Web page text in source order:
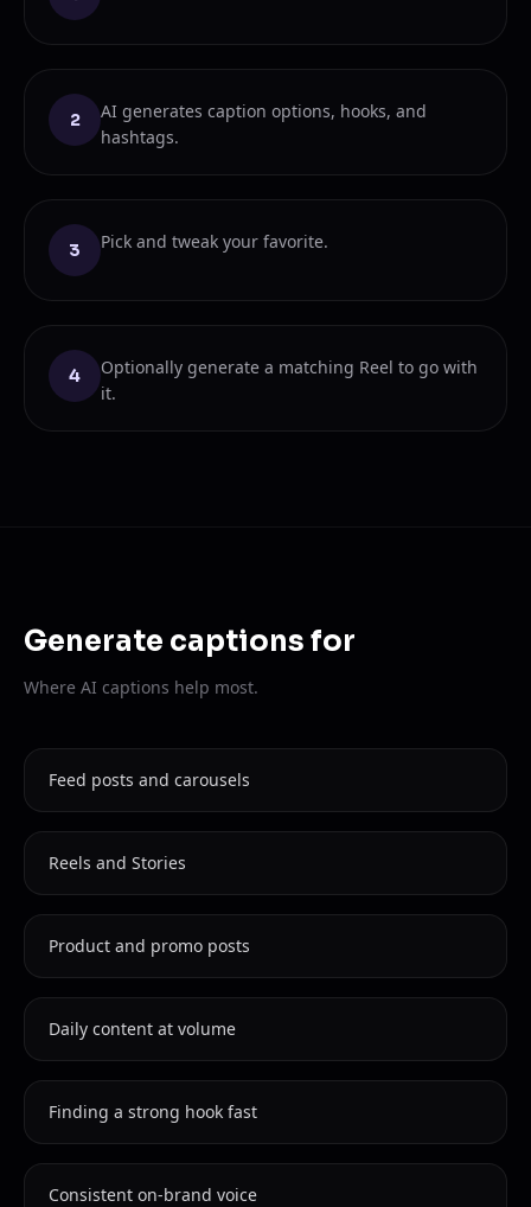
2
AI generates caption options, hooks, and
hashtags.
3 Pick and tweak your favorite.
4
Optionally generate a matching Reel to go with
it.
Generate captions for
Where AI captions help most.
Feed posts and carousels
Reels and Stories
Product and promo posts
Daily content at volume
Finding a strong hook fast
Consistent on-brand voice